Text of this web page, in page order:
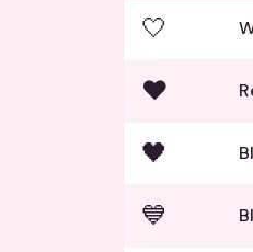
🤍
❤️
🖤
💙